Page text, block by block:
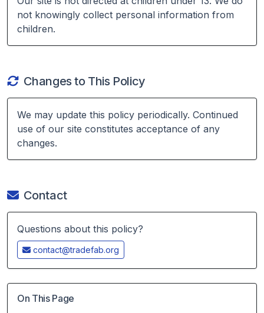
not knowingly collect personal information from
children.
Changes to This Policy
We may update this policy periodically. Continued
use of our site constitutes acceptance of any
changes.
Contact
Questions about this policy?
contact@tradefab.org
On This Page